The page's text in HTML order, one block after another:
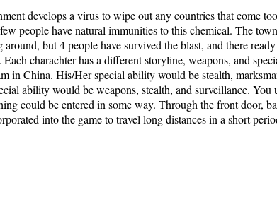
develops a virus to wipe out any countries that come
people have natural immunities to this chemical. The
but 4 people have survived the blast, and there
charachter has a different storyline, weapons, and
in China. His/Her special ability would be stealth,
ability would be weapons, stealth, and surveillance.
could be entered in some way. Through the front door,
into the game to travel long distances in a short